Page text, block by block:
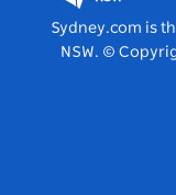
Vivid Sydney
Sydney.com is
NSW. ©